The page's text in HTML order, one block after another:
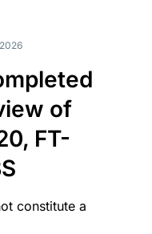
of
FT-
constitute a